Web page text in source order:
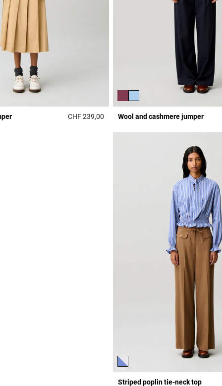
Rating CHF 239,00 4 out of 5 Customer Rating
Wool and cashmere jumper
Striped poplin tie-neck top